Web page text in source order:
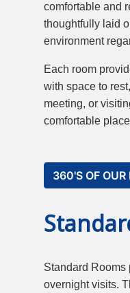
comfortable and
thoughtfully laid
environment
Each room
with space to
meeting, or
comfortable
360'S OF OUR
Standard Rooms
overnight visits.